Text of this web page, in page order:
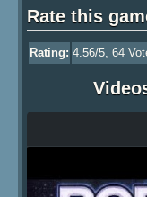
Rate this
Rating: 4.56/5, 64